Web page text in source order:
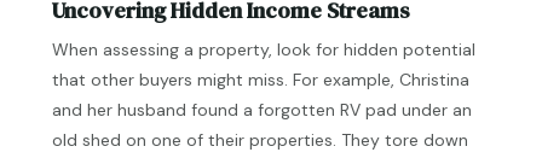
Uncovering Hidden Income Streams
When assessing a property, look for hidden potential
that other buyers might miss. For example, Christina
and her husband found a forgotten RV pad under an
old shed on one of their properties. They tore down